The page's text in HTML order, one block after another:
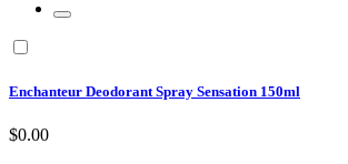
Enchanteur Deodorant Spray Sensation 150ml
$0.00